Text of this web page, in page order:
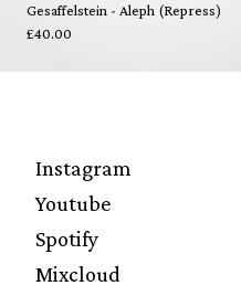
Gesaffelstein - Aleph (Repress)
£40.00
Instagram
Youtube
Spotify
Mixcloud